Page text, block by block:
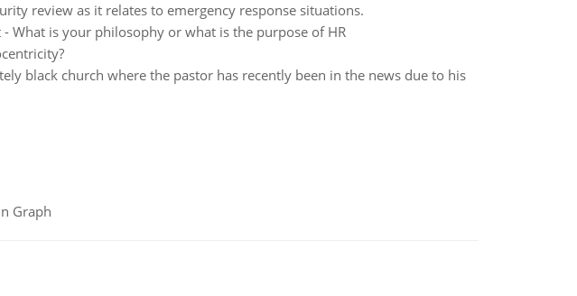
review as it relates to emergency response situations.
- What is your philosophy or what is the purpose of HR
black church where the pastor has recently been in the news due to his
Graph